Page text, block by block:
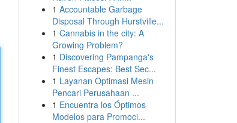
1 Accountable Garbage
Disposal Through Hurstville...
1 Cannabis in the city: A
Growing Problem?
1 Discovering Pampanga's
Finest Escapes: Best Sec...
1 Layanan Optimasi Mesin
Pencari Perusahaan ...
1 Encuentra los Óptimos
Modelos para Promoci...